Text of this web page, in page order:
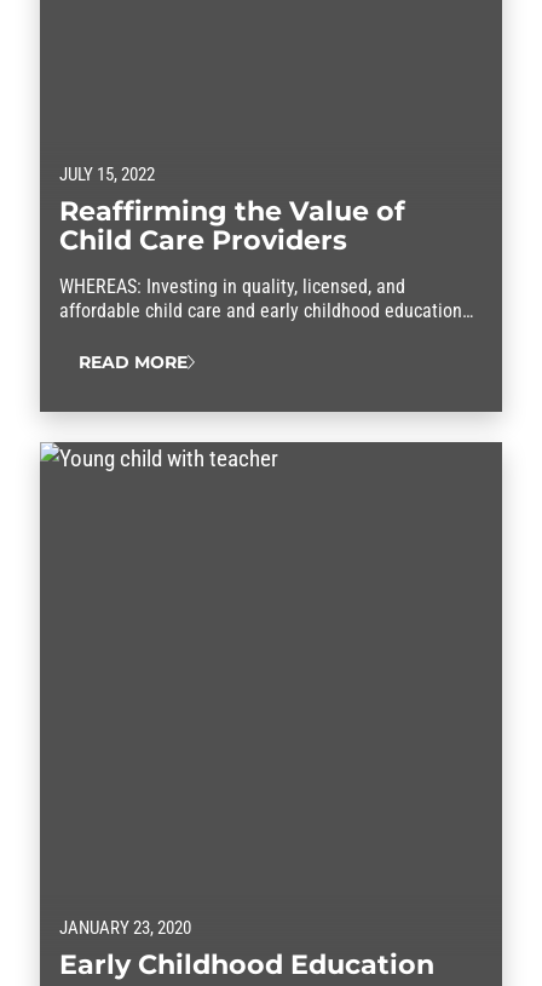
JULY 15, 2022
Reaffirming the Value of
Child Care Providers
WHEREAS: Investing in quality, licensed, and
affordable child care and early childhood education
people is critical to the long-term well-being and
and the nation; and WHEREAS: Since before the
offering care from their homes,…
READ MORE
JANUARY 23, 2020
Early Childhood Education